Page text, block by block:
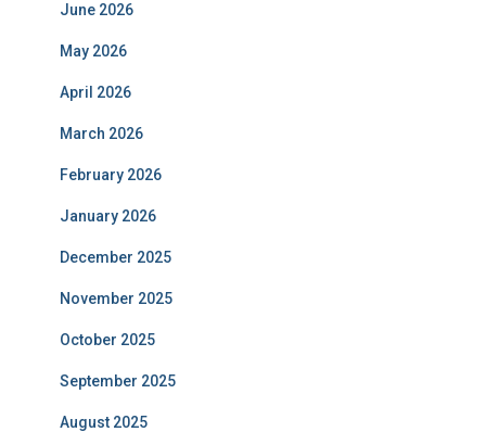
June 2026
May 2026
April 2026
March 2026
February 2026
January 2026
December 2025
November 2025
October 2025
September 2025
August 2025